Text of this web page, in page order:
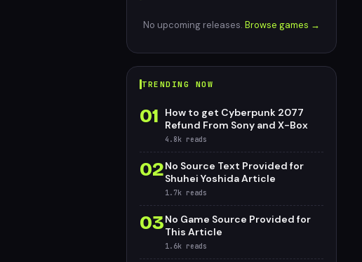
No upcoming releases. Browse games →
TRENDING NOW
01
How to get Cyberpunk 2077
Refund From Sony and X-Box
4.8k reads
02No Source Text Provided for
Shuhei Yoshida Article
1.7k reads
03No Game Source Provided for
This Article
1.6k reads